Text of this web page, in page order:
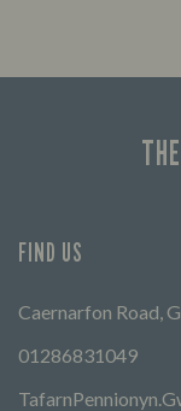
FIND US
Caernarfon Road,
01286831049